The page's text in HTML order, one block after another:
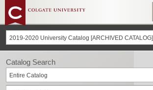
2019-2020 University Catalog [ARCHIVED CATALOG]
Catalog Search
Entire Catalog